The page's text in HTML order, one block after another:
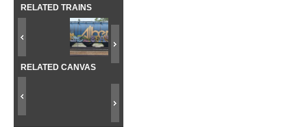
RELATED TRAINS
RELATED CANVAS